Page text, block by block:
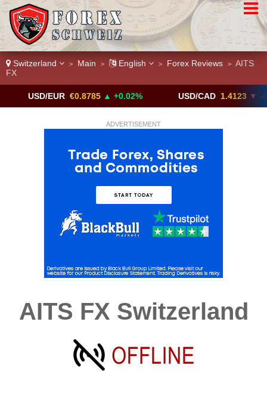
Switzerland > Main > English > Forex Reviews > AITS
FX
EUR €0.8785 ▲ +0.02% USD/CAD 1.4123 ▼ -0.01%
ADVERTISEMENT
AITS FX Switzerland